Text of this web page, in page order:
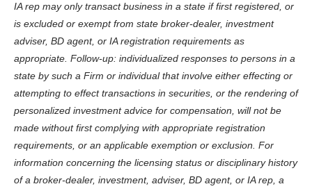
IA rep may only transact business in a state if first registered, or
is excluded or exempt from state broker-dealer, investment
adviser, BD agent, or IA registration requirements as
appropriate. Follow-up: individualized responses to persons in a
state by such a Firm or individual that involve either effecting or
attempting to effect transactions in securities, or the rendering of
personalized investment advice for compensation, will not be
made without first complying with appropriate registration
requirements, or an applicable exemption or exclusion. For
information concerning the licensing status or disciplinary history
of a broker-dealer, investment, adviser, BD agent, or IA rep, a